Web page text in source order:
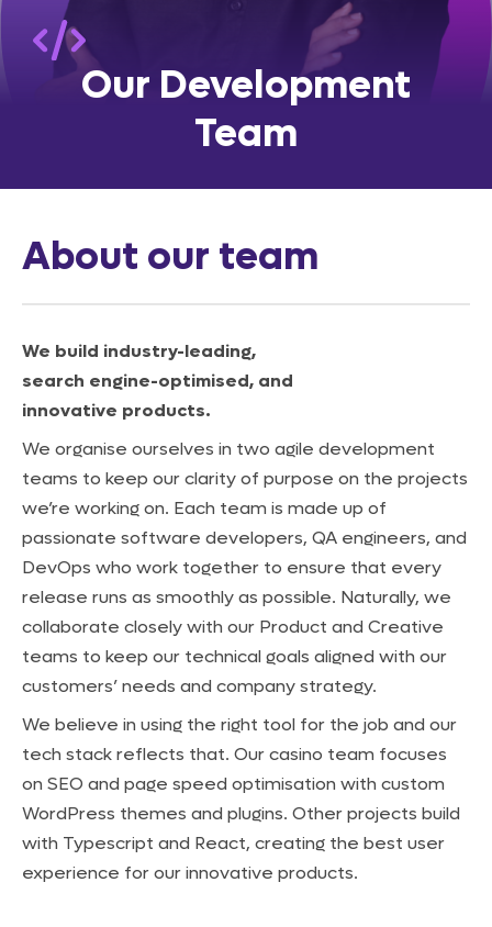
Our Development
Team
About our team
We build industry-leading,
search engine-optimised, and
innovative products.
We organise ourselves in two agile development
teams to keep our clarity of purpose on the projects
we’re working on. Each team is made up of
passionate software developers, QA engineers, and
DevOps who work together to ensure that every
release runs as smoothly as possible. Naturally, we
collaborate closely with our Product and Creative
teams to keep our technical goals aligned with our
customers’ needs and company strategy.
We believe in using the right tool for the job and our
tech stack reflects that. Our casino team focuses
on SEO and page speed optimisation with custom
WordPress themes and plugins. Other projects build
with Typescript and React, creating the best user
experience for our innovative products.